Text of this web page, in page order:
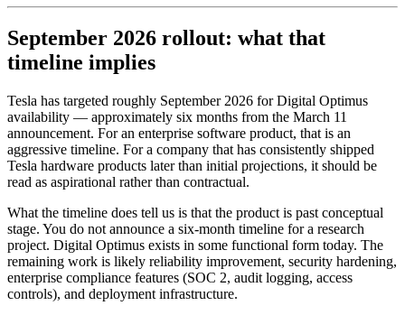
September 2026 rollout: what that
timeline implies
Tesla has targeted roughly September 2026 for Digital Optimus
availability — approximately six months from the March 11
announcement. For an enterprise software product, that is an
aggressive timeline. For a company that has consistently shipped
Tesla hardware products later than initial projections, it should be
read as aspirational rather than contractual.
What the timeline does tell us is that the product is past conceptual
stage. You do not announce a six-month timeline for a research
project. Digital Optimus exists in some functional form today. The
remaining work is likely reliability improvement, security hardening,
enterprise compliance features (SOC 2, audit logging, access
controls), and deployment infrastructure.